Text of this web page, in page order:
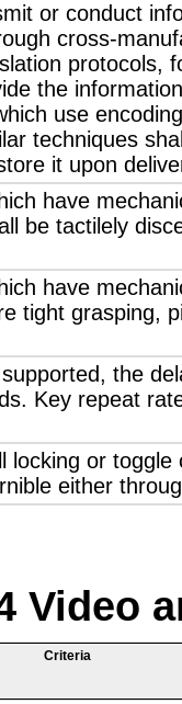
or conduct
cross-
protocols,
the
use
techniques
it upon
have
be tactilely
have
tight grasping,
the
Key repeat
locking or
either
Video
Criteria